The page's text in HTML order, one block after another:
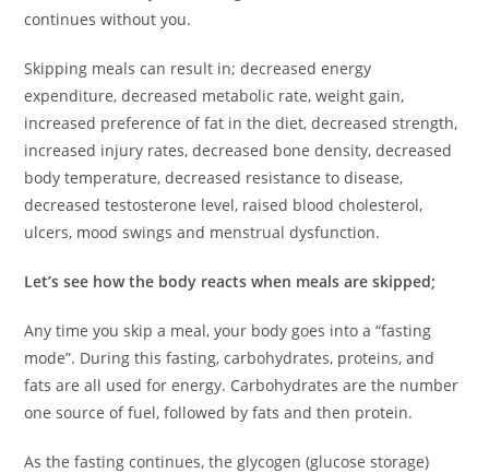
continues without you.
Skipping meals can result in; decreased energy
expenditure, decreased metabolic rate, weight gain,
increased preference of fat in the diet, decreased strength,
increased injury rates, decreased bone density, decreased
body temperature, decreased resistance to disease,
decreased testosterone level, raised blood cholesterol,
ulcers, mood swings and menstrual dysfunction.
Let’s see how the body reacts when meals are skipped;
Any time you skip a meal, your body goes into a “fasting
mode”. During this fasting, carbohydrates, proteins, and
fats are all used for energy. Carbohydrates are the number
one source of fuel, followed by fats and then protein.
As the fasting continues, the glycogen (glucose storage)